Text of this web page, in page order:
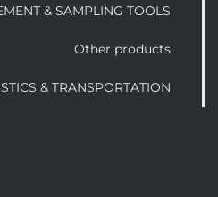
& SAMPLING TOOLS
Other products
& TRANSPORTATION